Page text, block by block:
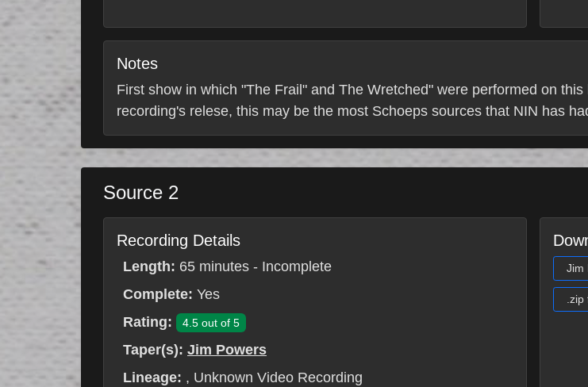
Notes
First show in which "The Frail" and The Wretched" were performed on
recording's relese, this may be the most Schoeps sources that NIN has
Source 2
Recording Details
Length: 65 minutes - Incomplete
Complete: Yes
Rating:
4.5 out of 5
Taper(s): Jim Powers
Lineage: , Unknown Video Recording
Jim
.zip